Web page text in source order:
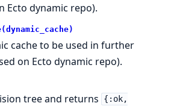
Ecto dynamic repo).
cache to be used in further
on Ecto dynamic repo).
tree and returns
{:ok,